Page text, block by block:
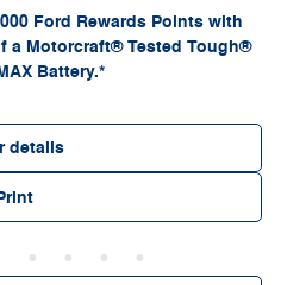
Ford Rewards Points with
a Motorcraft® Tested Tough®
Battery.*
details